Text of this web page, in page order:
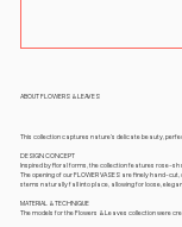
ABOUT FLOWERS & LEAVES
This collection captures nature’s delicate beauty,
DESIGN CONCEPT
Inspired by floral forms, the collection features rose-
The opening of our FLOWER VASES are finely hand-
stems naturally fall into place, allowing for loose,
MATERIAL & TECHNIQUE
The models for the Flowers & Leaves collection were